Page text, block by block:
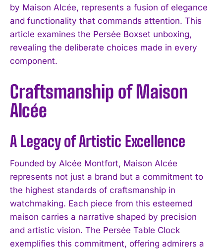
by Maison Alcée, represents a fusion of elegance
and functionality that commands attention. This
article examines the Persée Boxset unboxing,
revealing the deliberate choices made in every
component.
Craftsmanship of Maison
Alcée
A Legacy of Artistic Excellence
Founded by Alcée Montfort, Maison Alcée
represents not just a brand but a commitment to
the highest standards of craftsmanship in
watchmaking. Each piece from this esteemed
maison carries a narrative shaped by precision
and artistic vision. The Persée Table Clock
exemplifies this commitment, offering admirers a